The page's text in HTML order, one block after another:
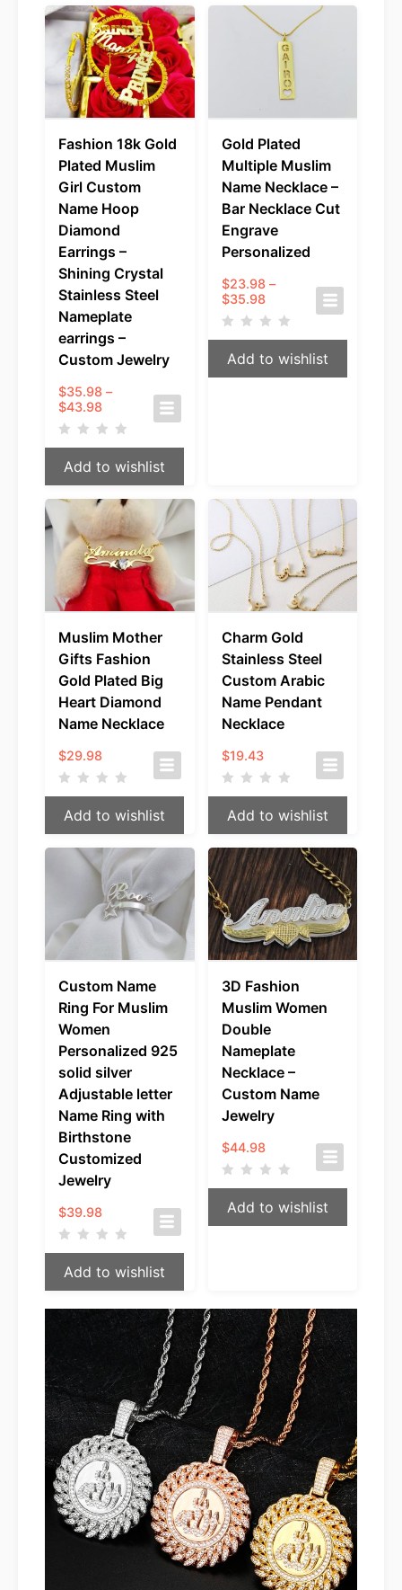
Fashion 18k Gold
Plated Muslim
Girl Custom
Name Hoop
Diamond
Earrings –
Shining Crystal
Stainless Steel
Nameplate
earrings –
Custom Jewelry
$35.98 –
$43.98Price
range:
$35.98
through
$43.98
Add to wishlist
Gold Plated
Multiple Muslim
Name Necklace –
Bar Necklace Cut
Engrave
Personalized
$23.98 –
$35.98Price
range:
$23.98
through
$35.98
Add to wishlist
Muslim Mother
Gifts Fashion
Gold Plated Big
Heart Diamond
Name Necklace
$29.98
Add to wishlist
Charm Gold
Stainless Steel
Custom Arabic
Name Pendant
Necklace
$19.43
Add to wishlist
Custom Name
Ring For Muslim
Women
Personalized 925
solid silver
Adjustable letter
Name Ring with
Birthstone
Customized
Jewelry
$39.98
Add to wishlist
3D Fashion
Muslim Women
Double
Nameplate
Necklace –
Custom Name
Jewelry
$44.98
Add to wishlist